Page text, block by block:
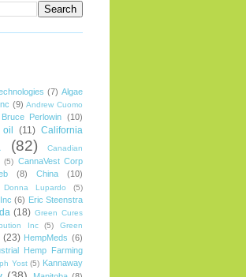
(7) Algae
(9) Andrew Cuomo
Bruce Perlowin (10)
oil (11) California
(82)
Canadian
(5) CannaVest Corp
(8) China (10)
Donna Lupardo (5)
(6) Eric Steenstra
(18) Green Cures
Inc
(5)
Green
(23) HempMeds (6)
Hemp Farming
Yost (5) Kannaway